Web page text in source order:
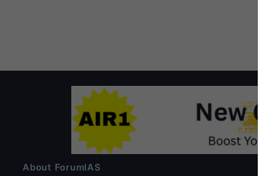
About ForumIAS